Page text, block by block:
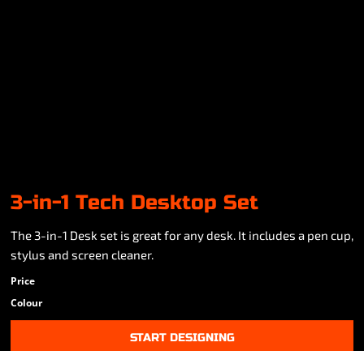
3-in-1 Tech Desktop Set
The 3-in-1 Desk set is great for any desk. It includes a pen cup,
stylus and screen cleaner.
Price
Colour
START DESIGNING